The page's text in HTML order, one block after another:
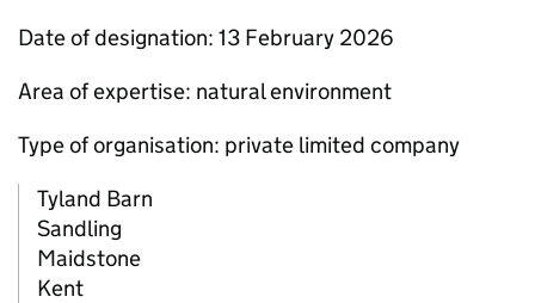
Date of designation: 13 February 2026
Area of expertise: natural environment
Type of organisation: private limited company
Tyland Barn
Sandling
Maidstone
Kent